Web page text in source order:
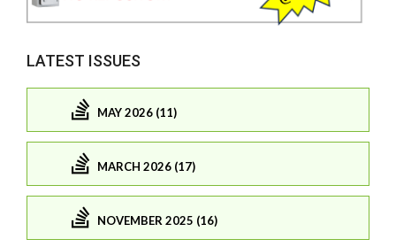
LATEST ISSUES
MAY 2026 (11)
MARCH 2026 (17)
NOVEMBER 2025 (16)